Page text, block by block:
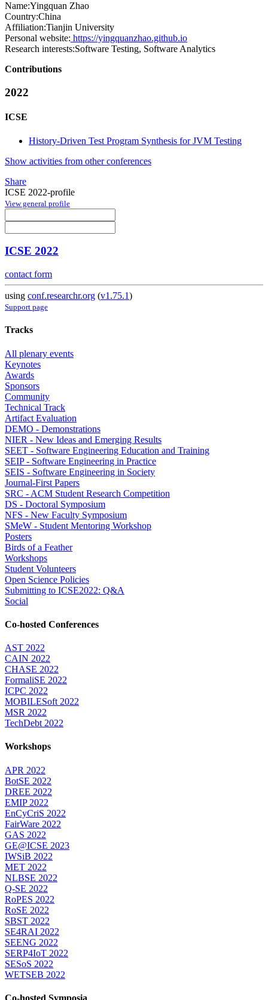
Name:Yingquan Zhao
Country:China
Affiliation:Tianjin University
Personal website: https://yingquanzhao.github.io
Research interests:Software Testing, Software Analytics
Contributions
2022
ICSE
History-Driven Test Program Synthesis for JVM Testing
Show activities from other conferences
Share
ICSE 2022-profile
View general profile
ICSE 2022
contact form
using conf.researchr.org (v1.75.1)
Support page
Tracks
All plenary events
Keynotes
Awards
Sponsors
Community
Technical Track
Artifact Evaluation
DEMO - Demonstrations
NIER - New Ideas and Emerging Results
SEET - Software Engineering Education and Training
SEIP - Software Engineering in Practice
SEIS - Software Engineering in Society
Journal-First Papers
SRC - ACM Student Research Competition
DS - Doctoral Symposium
NFS - New Faculty Symposium
SMeW - Student Mentoring Workshop
Posters
Birds of a Feather
Workshops
Student Volunteers
Open Science Policies
Submitting to ICSE2022: Q&A
Social
Co-hosted Conferences
AST 2022
CAIN 2022
CHASE 2022
FormaliSE 2022
ICPC 2022
MOBILESoft 2022
MSR 2022
TechDebt 2022
Workshops
APR 2022
BotSE 2022
DREE 2022
EMIP 2022
EnCyCriS 2022
FairWare 2022
GAS 2022
GE@ICSE 2023
IWSiB 2022
MET 2022
NLBSE 2022
Q-SE 2022
RoPES 2022
RoSE 2022
SBST 2022
SE4RAI 2022
SEENG 2022
SERP4IoT 2022
SESoS 2022
WETSEB 2022
Co-hosted Symposia